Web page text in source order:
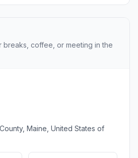
breaks, coffee, or meeting in the
Maine, United States of